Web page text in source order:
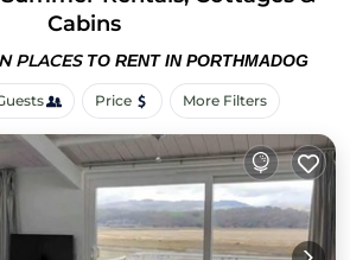
Cabins
PLACES TO RENT IN PORTHMADOG
Price More Filters